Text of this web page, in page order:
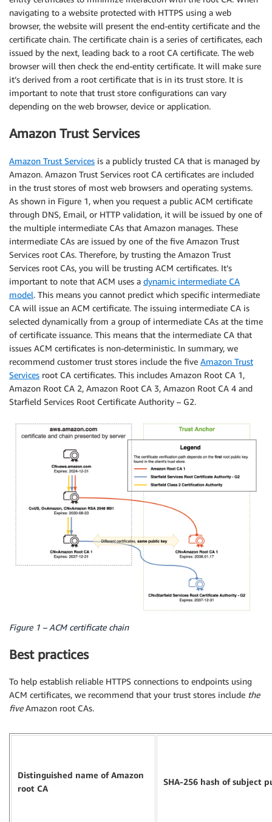
navigating to a website protected with HTTPS using a web
browser, the website will present the end-entity certificate and the
certificate chain. The certificate chain is a series of certificates, each
issued by the next, leading back to a root CA certificate. The web
browser will then check the end-entity certificate. It will make sure
it’s derived from a root certificate that is in its trust store. It is
important to note that trust store configurations can vary
depending on the web browser, device or application.
Amazon Trust Services
Amazon Trust Services is a publicly trusted CA that is managed by
Amazon. Amazon Trust Services root CA certificates are included
in the trust stores of most web browsers and operating systems.
As shown in Figure 1, when you request a public ACM certificate
through DNS, Email, or HTTP validation, it will be issued by one of
the multiple intermediate CAs that Amazon manages. These
intermediate CAs are issued by one of the five Amazon Trust
Services root CAs. Therefore, by trusting the Amazon Trust
Services root CAs, you will be trusting ACM certificates. It’s
important to note that ACM uses a dynamic intermediate CA
model. This means you cannot predict which specific intermediate
CA will issue an ACM certificate. The issuing intermediate CA is
selected dynamically from a group of intermediate CAs at the time
of certificate issuance. This means that the intermediate CA that
issues ACM certificates is non-deterministic. In summary, we
recommend customer trust stores include the five Amazon Trust
Services root CA certificates. This includes Amazon Root CA 1,
Amazon Root CA 2, Amazon Root CA 3, Amazon Root CA 4 and
Starfield Services Root Certificate Authority – G2.
Figure 1 – ACM certificate chain
Best practices
To help establish reliable HTTPS connections to endpoints using
ACM certificates, we recommend that your trust stores include the
five Amazon root CAs.
Distinguished name of Amazon
root CA
SHA-256 hash of subject